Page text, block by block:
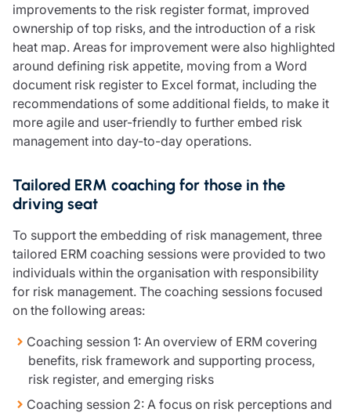
Clergy financial advice
Church of England pensions board partnership
Resources
Contact us
Document library
Risk management & guidance
Media centre
Movement for good
Insights
improvements to the risk register format, improved
ownership of top risks, and the introduction of a risk
heat map. Areas for improvement were also highlighted
around defining risk appetite, moving from a Word
document risk register to Excel format, including the
recommendations of some additional fields, to make it
more agile and user-friendly to further embed risk
management into day-to-day operations.
Tailored ERM coaching for those in the
driving seat
To support the embedding of risk management, three
tailored ERM coaching sessions were provided to two
individuals within the organisation with responsibility
for risk management. The coaching sessions focused
on the following areas:
Coaching session 1: An overview of ERM covering
benefits, risk framework and supporting process,
risk register, and emerging risks
Coaching session 2: A focus on risk perceptions and